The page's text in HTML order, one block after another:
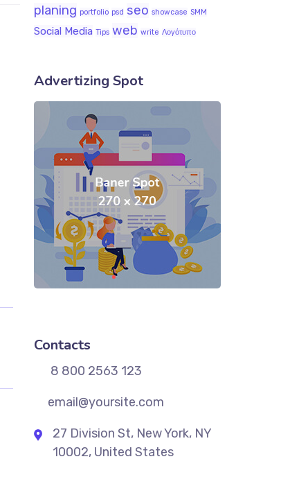
planing portfolio psd seo showcase SMM
Social Media Tips web write Λογότυπο
Advertizing Spot
Contacts
8 800 2563 123
email@yoursite.com
27 Division St, New York, NY
10002, United States